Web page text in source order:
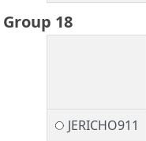
Group 18
JERICHO911